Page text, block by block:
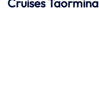
Cruises Taormina